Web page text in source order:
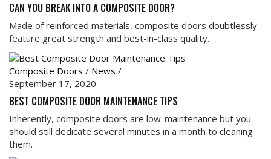
CAN YOU BREAK INTO A COMPOSITE DOOR?
Made of reinforced materials, composite doors doubtlessly
feature great strength and best-in-class quality.
Composite Doors / News /
September 17, 2020
BEST COMPOSITE DOOR MAINTENANCE TIPS
Inherently, composite doors are low-maintenance but you
should still dedicate several minutes in a month to cleaning
them.